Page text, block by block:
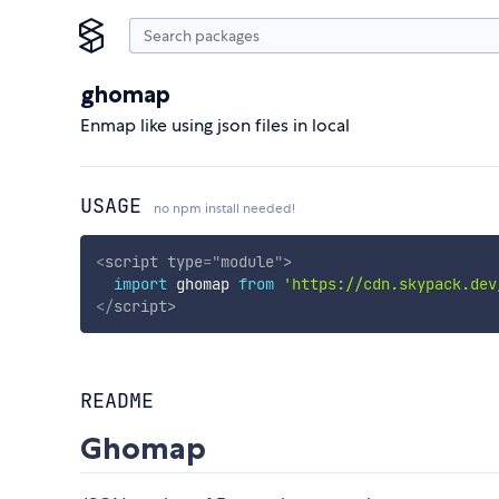
ghomap
Enmap like using json files in local
USAGE no npm install needed!
<script type="module">
import ghomap from 'https://cdn.skypack.dev/
</script>
README
Ghomap